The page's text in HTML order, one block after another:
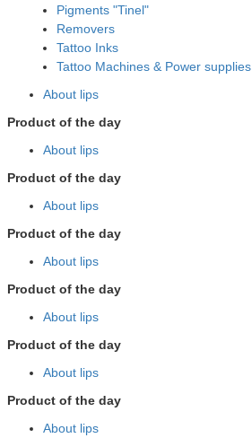
Pigments "Tinel"
Removers
Tattoo Inks
Tattoo Machines & Power supplies
About lips
Product of the day
About lips
Product of the day
About lips
Product of the day
About lips
Product of the day
About lips
Product of the day
About lips
Product of the day
About lips